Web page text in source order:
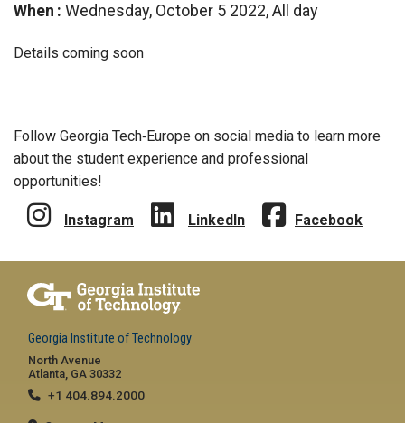
When Wednesday, October 5 2022, All day
Details coming soon
Follow Georgia Tech‑Europe on social media to learn more
about the student experience and professional
opportunities!
Instagram LinkedIn Facebook
Georgia Institute of Technology
North Avenue
Atlanta, GA 30332
+1 404.894.2000